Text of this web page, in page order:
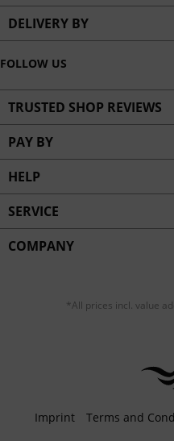
DELIVERY BY
FOLLOW US
TRUSTED SHOP REVIEWS
PAY BY
HELP
SERVICE
COMPANY
*All prices incl. value
Imprint Terms and